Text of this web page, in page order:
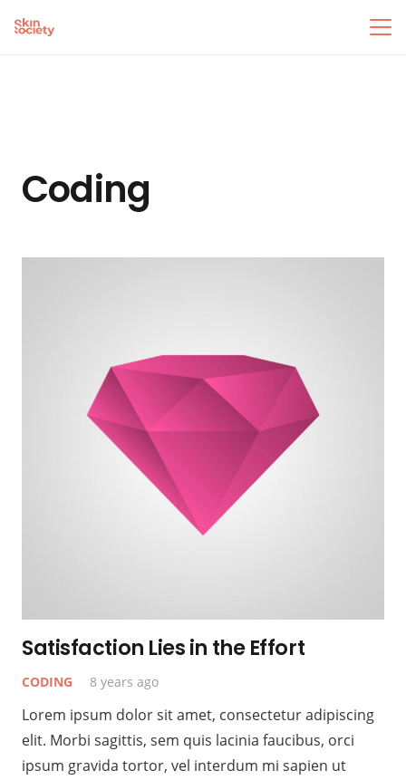
Coding
Satisfaction Lies in the Effort
CODING 8 years ago
Lorem ipsum dolor sit amet, consectetur adipiscing
elit. Morbi sagittis, sem quis lacinia faucibus, orci
ipsum gravida tortor, vel interdum mi sapien ut